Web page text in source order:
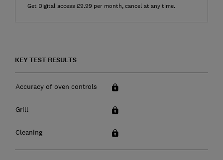
Get Digital access £9.99 per month, cancel at any time.
KEY TEST RESULTS
Accuracy of oven controls
Grill
Cleaning